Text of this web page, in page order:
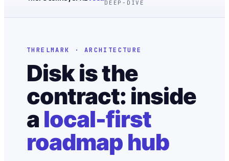
DEEP-DIVE
THRELMARK · ARCHITECTURE
Disk is the
contract: inside
a local-first
roadmap hub